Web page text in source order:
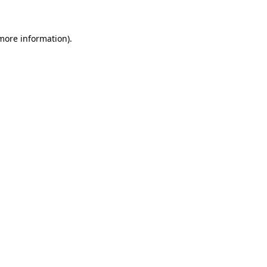
information).